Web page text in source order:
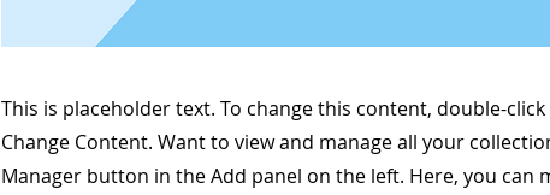
This is placeholder text. To change this content, double-
Change Content. Want to view and manage all your
Manager button in the Add panel on the left. Here, you can